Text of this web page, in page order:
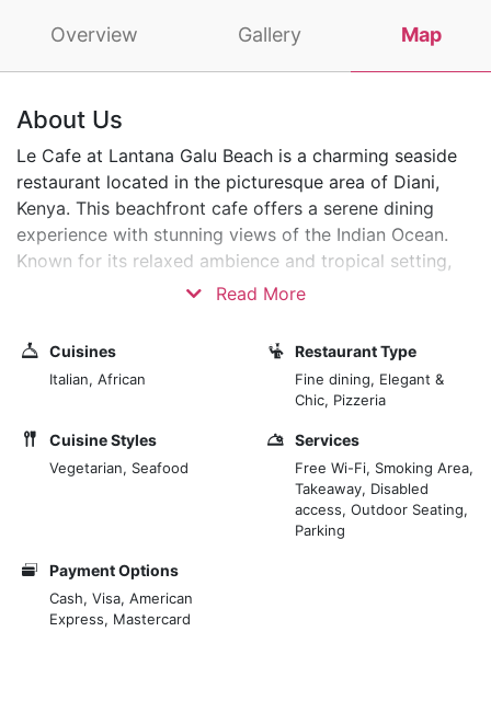
Overview Gallery Map
About Us
Le Cafe at Lantana Galu Beach is a charming seaside
restaurant located in the picturesque area of Diani,
Kenya. This beachfront cafe offers a serene dining
experience with stunning views of the Indian Ocean.
Known for its relaxed ambience and tropical setting,
Le Cafe features a menu of local and international
locals.
The restaurant is situated within the Lantana Galu
and apartments, enhancing the exclusive feel of the
dining experience. Visitors can enjoy their meals
accompanied by the soothing sounds of the waves
Read More
Cuisines
Italian, African
Restaurant Type
Fine dining, Elegant &
Chic, Pizzeria
Cuisine Styles
Vegetarian, Seafood
Services
Free Wi-Fi, Smoking Area,
Takeaway, Disabled
access, Outdoor Seating,
Parking
Payment Options
Cash, Visa, American
Express, Mastercard